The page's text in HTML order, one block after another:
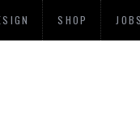
SHOP JOBS